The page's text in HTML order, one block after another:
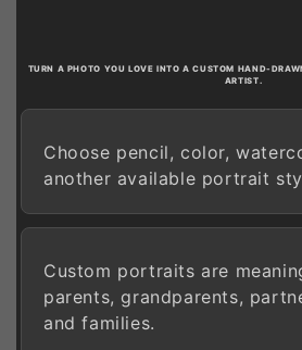
TURN A PHOTO YOU LOVE INTO A CUSTOM HAND-
ARTIST.
Choose pencil, color,
another available portrait
Custom portraits are
parents, grandparents,
and families.